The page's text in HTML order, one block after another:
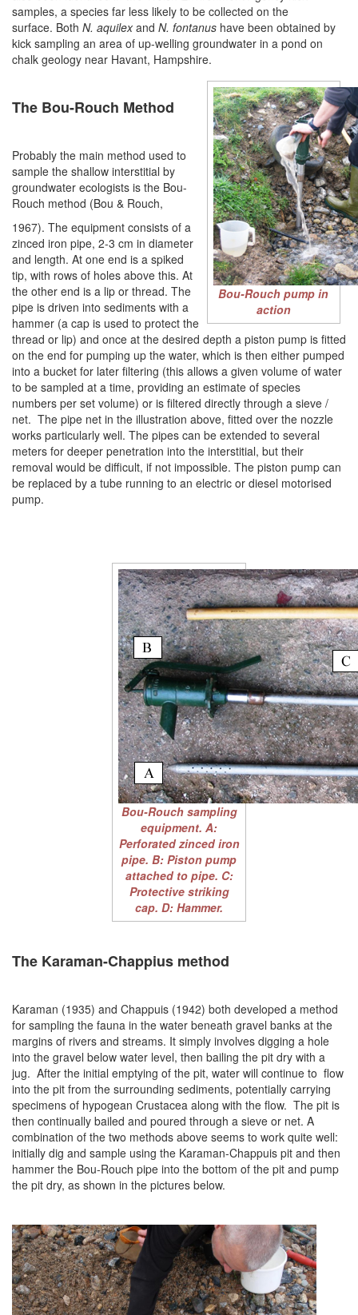
samples, a species far less likely to be collected on the
surface. Both N. aquilexand N. fontanus have been obtained by
kick sampling an area of up-welling groundwater in a pond on
chalk geology near Havant, Hampshire.
Bou-Rouch pump in
action
The Bou-Rouch Method
Probably the main method used to
sample the shallow interstitial by
groundwater ecologists is the Bou-
Rouch method (Bou & Rouch,
1967). The equipment consists of a
zinced iron pipe, 2-3 cm in diameter
and length. At one end is a spiked
tip, with rows of holes above this. At
the other end is a lip or thread. The
pipe is driven into sediments with a
hammer (a cap is used to protect the
thread or lip) and once at the desired depth a piston pump is fitted
on the end for pumping up the water, which is then either pumped
into a bucket for later filtering (this allows a given volume of water
to be sampled at a time, providing an estimate of species
numbers per set volume) or is filtered directly through a sieve /
net. The pipe net in the illustration above, fitted over the nozzle
works particularly well. The pipes can be extended to several
meters for deeper penetration into the interstitial, but their
removal would be difficult, if not impossible. The piston pump can
be replaced by a tube running to an electric or diesel motorised
pump.
Bou-Rouch sampling
equipment. A:
Perforated zinced iron
pipe. B: Piston pump
attached to pipe. C:
Protective striking
cap. D: Hammer.
The Karaman-Chappius method
Karaman (1935) and Chappuis (1942) both developed a method
for sampling the fauna in the water beneath gravel banks at the
margins of rivers and streams. It simply involves digging a hole
into the gravel below water level, then bailing the pit dry with a
jug. After the initial emptying of the pit, water will continue to flow
into the pit from the surrounding sediments, potentially carrying
specimens of hypogean Crustacea along with the flow. The pit is
then continually bailed and poured through a sieve or net. A
combination of the two methods above seems to work quite well:
initially dig and sample using the Karaman-Chappuis pit and then
hammer the Bou-Rouch pipe into the bottom of the pit and pump
the pit dry, as shown in the pictures below.